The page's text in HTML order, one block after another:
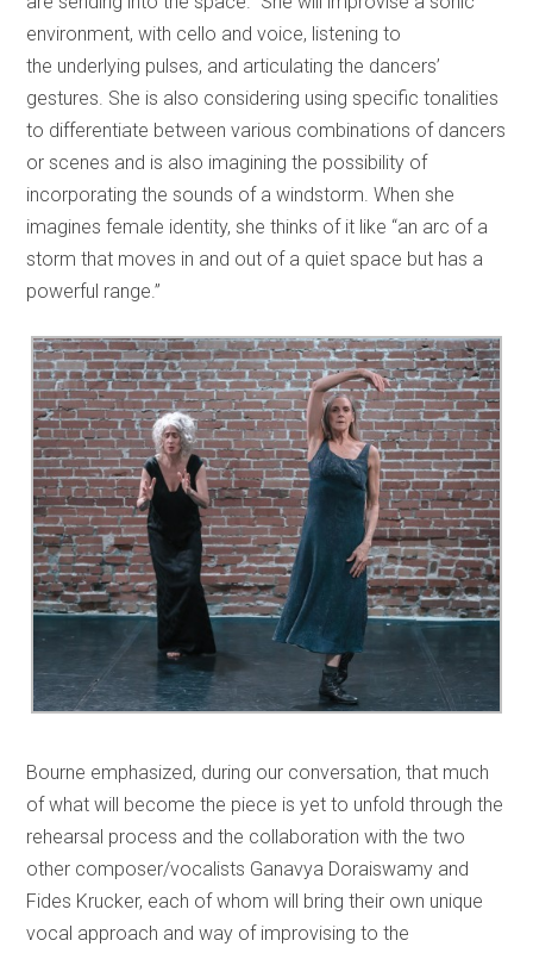
environment, with cello and voice, listening to
the underlying pulses, and articulating the dancers’
gestures. She is also considering using specific tonalities
to differentiate between various combinations of dancers
or scenes and is also imagining the possibility of
incorporating the sounds of a windstorm. When she
imagines female identity, she thinks of it like “an arc of a
storm that moves in and out of a quiet space but has a
powerful range.”
Bourne emphasized, during our conversation, that much
of what will become the piece is yet to unfold through the
rehearsal process and the collaboration with the two
other composer/vocalists Ganavya Doraiswamy and
Fides Krucker, each of whom will bring their own unique
vocal approach and way of improvising to the